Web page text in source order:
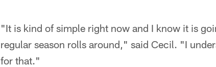
"It is kind of simple right now and I know it is
regular season rolls around," said Cecil. "I
for that."